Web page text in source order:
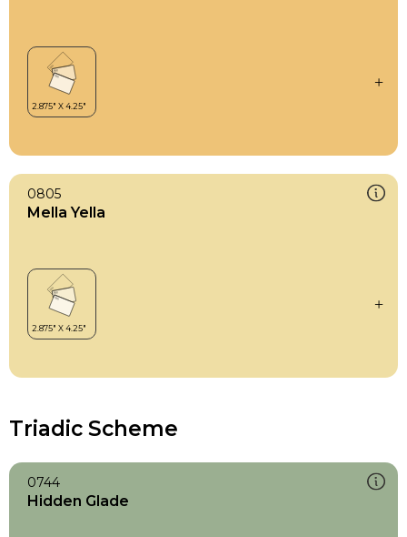
0805
Mella Yella
Triadic Scheme
0744
Hidden Glade